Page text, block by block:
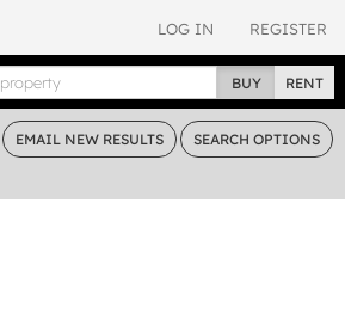
LOG IN REGISTER
BUY RENT
EMAIL NEW RESULTS SEARCH OPTIONS